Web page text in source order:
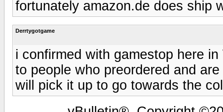
fortunately amazon.de does ship
Derrtygotgame
i confirmed with gamestop here
to people who preordered and
will pick it up to go towards the